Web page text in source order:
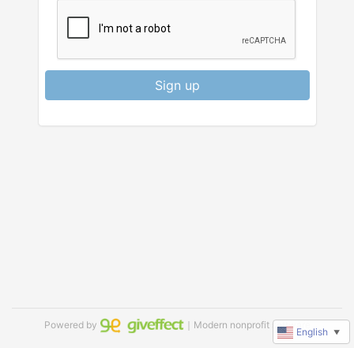
Sign up
Powered by ｜Modern nonprofit software
English ▼